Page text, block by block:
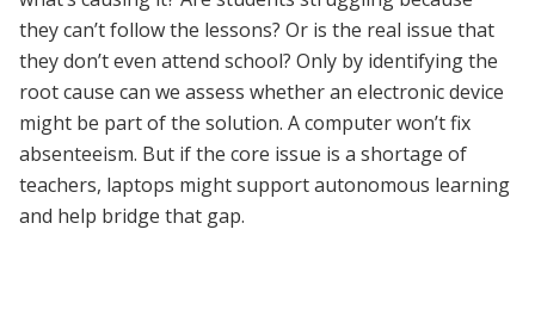
they can’t follow the lessons? Or is the real issue that
they don’t even attend school? Only by identifying the
root cause can we assess whether an electronic device
might be part of the solution. A computer won’t fix
absenteeism. But if the core issue is a shortage of
teachers, laptops might support autonomous learning
and help bridge that gap.